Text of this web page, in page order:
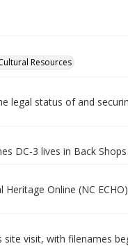
Resources
legal status of and
DC-3 lives in Back Shops
Heritage Online (NC
visit, with filenames